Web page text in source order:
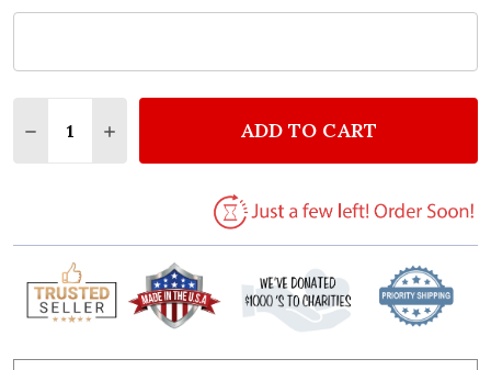
DECREASE QUANTITY OF WORD PARTY
INCREASE QUANTITY OF WORD PARTY
ADD TO CART